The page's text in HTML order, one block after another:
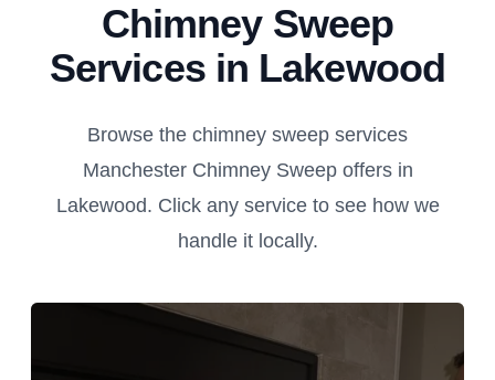
Chimney Sweep
Services in Lakewood
Browse the chimney sweep services
Manchester Chimney Sweep offers in
Lakewood. Click any service to see how we
handle it locally.